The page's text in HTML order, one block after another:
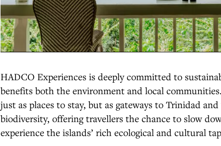
HADCO Experiences is deeply committed to
benefits both the environment and local
just as places to stay, but as gateways to Trinidad
biodiversity, offering travellers the chance to slow
experience the islands’ rich ecological and cultural